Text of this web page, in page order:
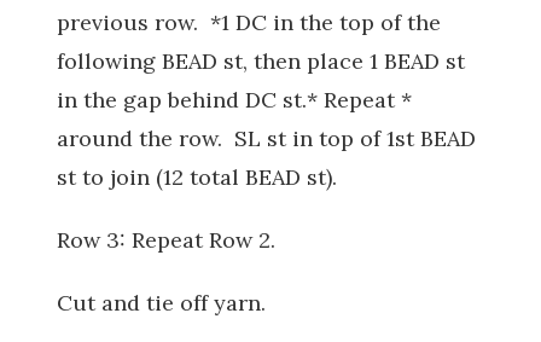
previous row. *1 DC in the top of the
following BEAD st, then place 1 BEAD st
in the gap behind DC st.* Repeat *
around the row. SL st in top of 1st BEAD
st to join (12 total BEAD st).
Row 3: Repeat Row 2.
Cut and tie off yarn.